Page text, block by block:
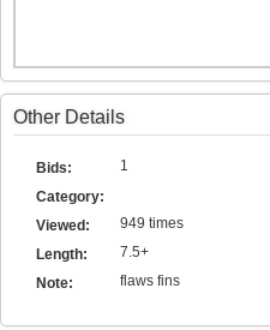
Other Details
Bids:
1
Category:
Viewed:
949 times
Length:
7.5+
Note:
flaws fins